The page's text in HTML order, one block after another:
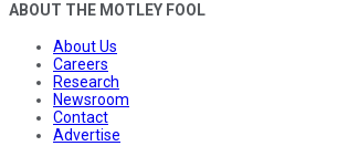
ABOUT THE MOTLEY FOOL
About Us
Careers
Research
Newsroom
Contact
Advertise